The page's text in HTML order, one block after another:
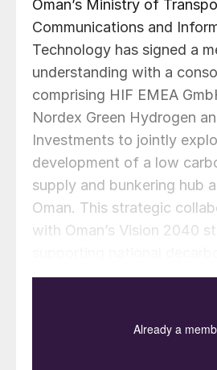
Oman’s Ministry of
Communications and
Technology has signed a
understanding with a
comprising HIF EMEA
Nordex Green Hydrogen
Investments to jointly
development of a low
supply and bunkering hub
Oman. This strategic
with Oman’s Vision 2040
and positioning Oman as a
Under the MoU, the parties